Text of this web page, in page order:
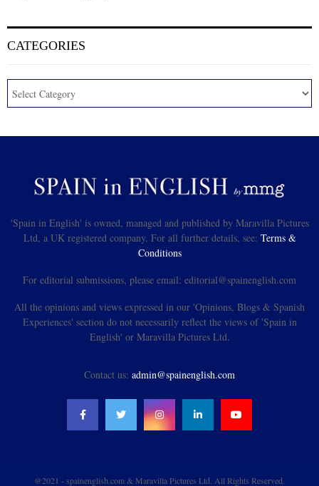
CATEGORIES
'Spain in English' is owned, managed and published by Maravilla Pictures
Ltd, a UK registered company. For all further details, see: Terms &
Conditions
For editorial submissions, please email: editorial@spainenglish.com
All the opinions and views expressed in our 'Opinions, Blogs & Spanish
Experiences' section do not necessarily reflect the views of 'Spain in
English' or Maravilla Pictures Ltd.
Contact us: admin@spainenglish.com
@2021 - spainenglish.com & Maravilla Pictures Ltd. All Rights Reserved.